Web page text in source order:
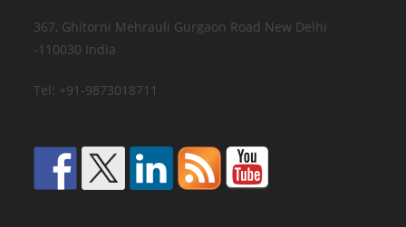
367, Ghitorni Mehrauli Gurgaon Road New Delhi
-110030 India
Tel: +91-9873018711